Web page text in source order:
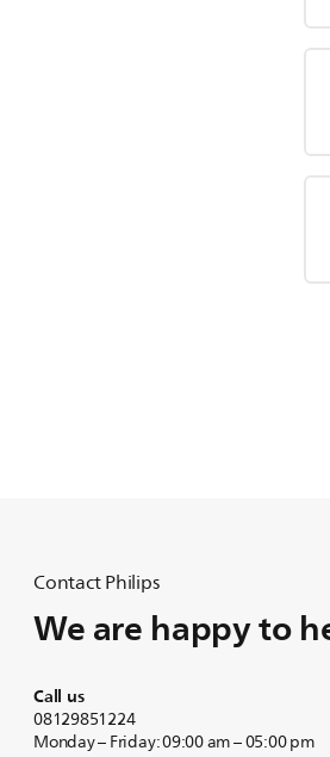
Contact Philips
We are happy to
Call us
08129851224
Monday – Friday: 09:00 am – 05:00 pm